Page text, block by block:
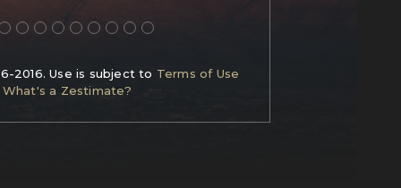
2016. Use is subject to Terms of Use
What's a Zestimate?